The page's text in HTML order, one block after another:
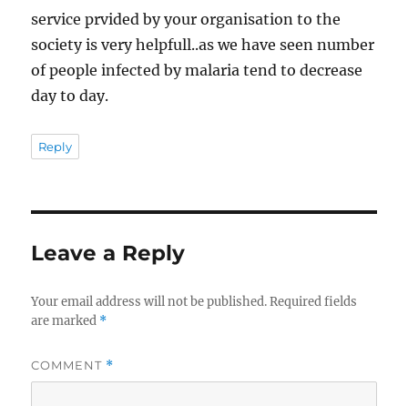
service prvided by your organisation to the
society is very helpfull..as we have seen number
of people infected by malaria tend to decrease
day to day.
Reply
Leave a Reply
Your email address will not be published. Required fields
are marked *
COMMENT *